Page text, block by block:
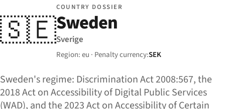
🇸🇪
COUNTRY DOSSIER
Sweden
Sverige
Region: eu · Penalty currency:SEK
Sweden's regime: Discrimination Act 2008:567, the
2018 Act on Accessibility of Digital Public Services
(WAD), and the 2023 Act on Accessibility of Certain